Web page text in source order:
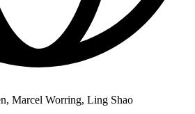
Marcel Worring, Ling Shao